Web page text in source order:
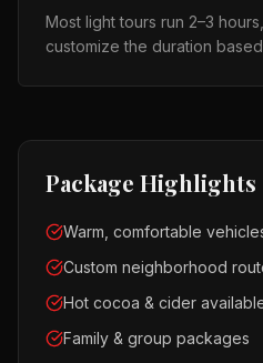
Most light tours run 2–3
customize the duration
Package Highlights
Warm, comfortable
Custom neighborhood
Hot cocoa & cider
Family & group packages